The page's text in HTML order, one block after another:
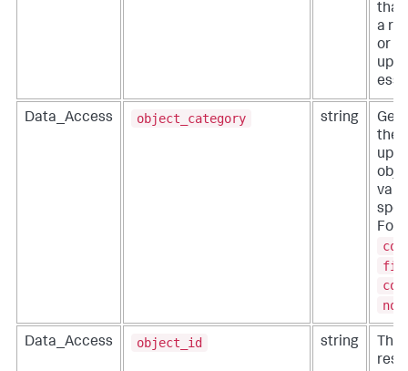
that
a
or
Data_Access object_category string
the
For
Data_Access object_id string
The